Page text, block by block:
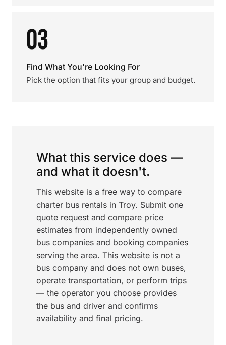
03
Find What You're Looking For
Pick the option that fits your group and budget.
What this service does —
and what it doesn't.
This website is a free way to compare
charter bus rentals in Troy. Submit one
quote request and compare price
estimates from independently owned
bus companies and booking companies
serving the area. This website is not a
bus company and does not own buses,
operate transportation, or perform trips
— the operator you choose provides
the bus and driver and confirms
availability and final pricing.